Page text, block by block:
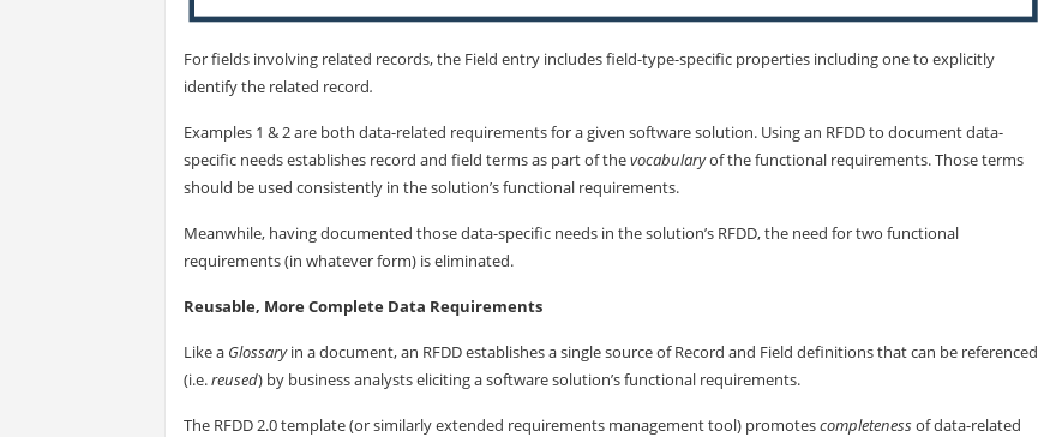
For fields involving related records, the Field entry includes field-type-specific properties including one to explicitly
identify the related record.
Examples 1 & 2 are both data-related requirements for a given software solution. Using an RFDD to document data-
specific needs establishes record and field terms as part of thevocabularyof the functional requirements. Those terms
should be used consistently in the solution’s functional requirements.
Meanwhile, having documented those data-specific needs in the solution’s RFDD, the need for two functional
requirements (in whatever form) is eliminated.
Reusable, More Complete Data Requirements
Like a Glossaryin a document, an RFDD establishes a single source of Record and Field definitions that can be referenced
(i.e.reused) by business analysts eliciting a software solution’s functional requirements.
The RFDD 2.0 template (or similarly extended requirements management tool) promotescompletenessof data-related